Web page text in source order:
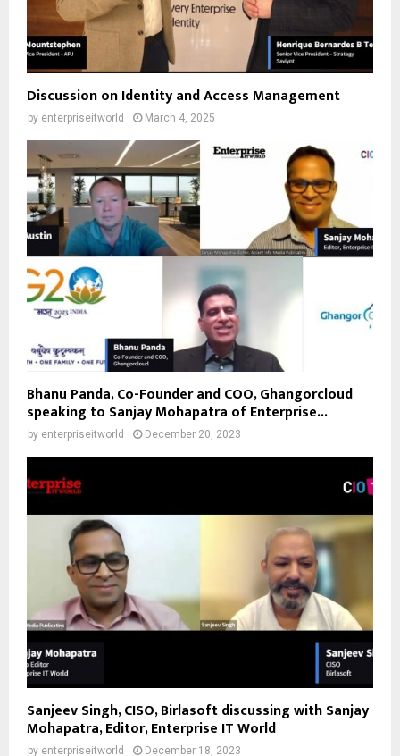
Discussion on Identity and Access Management
by enterpriseitworld March 4, 2025
Bhanu Panda, Co-Founder and COO, Ghangorcloud
speaking to Sanjay Mohapatra of Enterprise...
by enterpriseitworld December 20, 2023
Sanjeev Singh, CISO, Birlasoft discussing with Sanjay
Mohapatra, Editor, Enterprise IT World
by enterpriseitworld December 18, 2023